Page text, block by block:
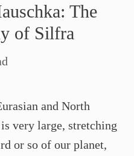
The
of Silfra
and North
very large, stretching
or so of our planet,